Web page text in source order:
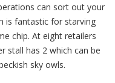
can sort out your
is fantastic for starving
chip. At eight retailers
stall has 2 which can be
sky owls.